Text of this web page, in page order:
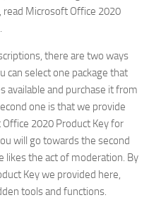
read Microsoft Office 2020
there are two ways
can select one package that
available and purchase it from
one is that we provide
2020 Product Key for
will go towards the second
likes the act of moderation. By
Key we provided here,
tools and functions.